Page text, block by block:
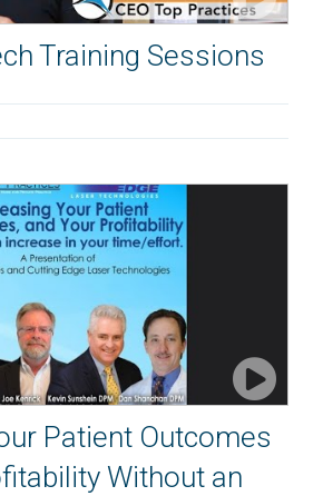
Training Sessions
Patient Outcomes
Without an